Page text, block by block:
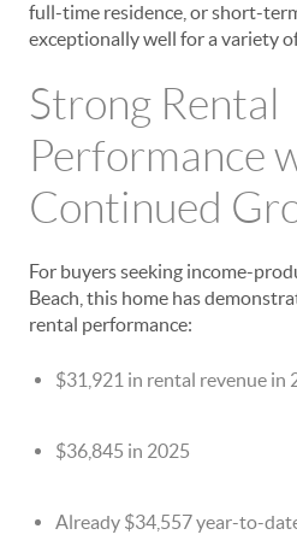
full-time residence, or short-
exceptionally well for a variety
Strong Rental
Performance
Continued
For buyers seeking income-
Beach, this home has
rental performance:
$31,921 in rental revenue in
$36,845 in 2025
Already $34,557 year-to-